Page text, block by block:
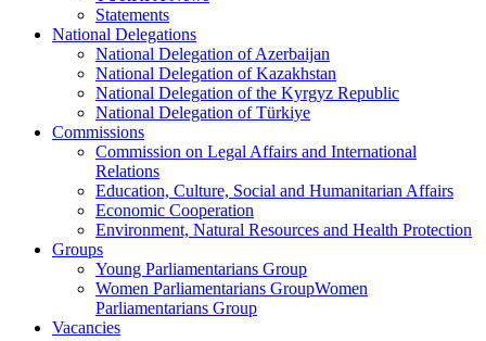
Statements
National Delegations
National Delegation of Azerbaijan
National Delegation of Kazakhstan
National Delegation of the Kyrgyz Republic
National Delegation of Türkiye
Commissions
Commission on Legal Affairs and International
Relations
Education, Culture, Social and Humanitarian Affairs
Economic Cooperation
Environment, Natural Resources and Health Protection
Groups
Young Parliamentarians Group
Women Parliamentarians GroupWomen
Parliamentarians Group
Vacancies